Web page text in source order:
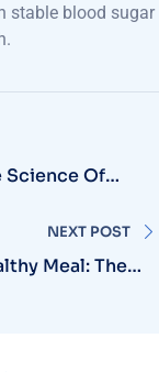
stable blood sugar
Science Of
NEXT POST
Meal: The 5